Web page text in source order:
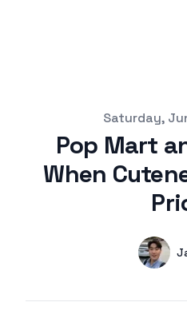
Saturday,
Pop Mart
When